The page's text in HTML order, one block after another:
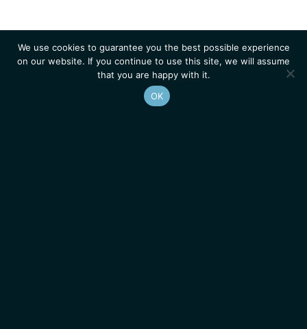
We use cookies to guarantee you the best possible experience
on our website. If you continue to use this site, we will assume
that you are happy with it.
OK